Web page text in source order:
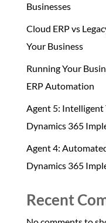
Businesses
Cloud ERP vs
Your Business
Running Your
ERP Automation
Agent 5: Intelligent
Dynamics 365
Agent 4:
Dynamics 365
Recent